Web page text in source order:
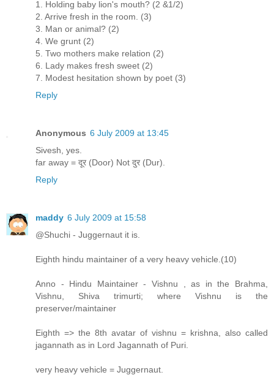
1. Holding baby lion's mouth? (2 &1/2)
2. Arrive fresh in the room. (3)
3. Man or animal? (2)
4. We grunt (2)
5. Two mothers make relation (2)
6. Lady makes fresh sweet (2)
7. Modest hesitation shown by poet (3)
Reply
Anonymous 6 July 2009 at 13:45
Sivesh, yes.
far away = दूर (Door) Not दुर (Dur).
Reply
maddy 6 July 2009 at 15:58
@Shuchi - Juggernaut it is.
Eighth hindu maintainer of a very heavy vehicle.(10)
Anno - Hindu Maintainer - Vishnu , as in the Brahma,
Vishnu, Shiva trimurti; where Vishnu is the
preserver/maintainer
Eighth => the 8th avatar of vishnu = krishna, also called
jagannath as in Lord Jagannath of Puri.
very heavy vehicle = Juggernaut.